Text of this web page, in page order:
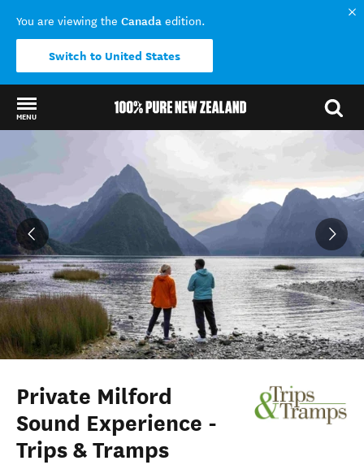
You are viewing the Canada edition.
Switch to United States
MENU
Private Milford
Sound Experience -
Trips & Tramps